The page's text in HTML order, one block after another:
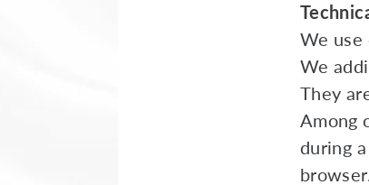
We use
We
They
Among
during